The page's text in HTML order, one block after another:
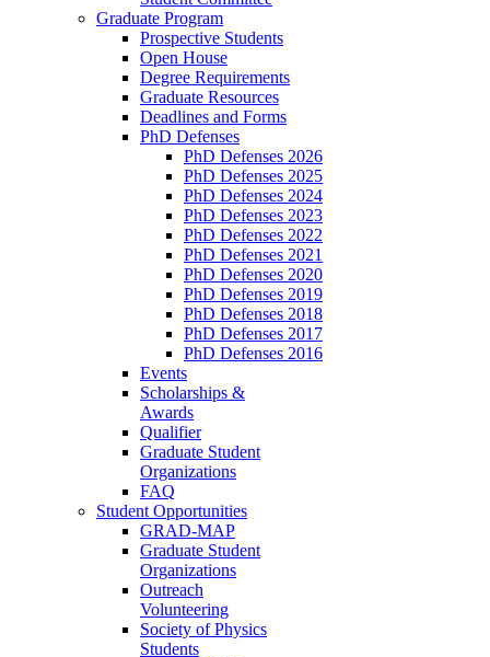
Graduate Program
Prospective Students
Open House
Degree Requirements
Graduate Resources
Deadlines and Forms
PhD Defenses
PhD Defenses 2026
PhD Defenses 2025
PhD Defenses 2024
PhD Defenses 2023
PhD Defenses 2022
PhD Defenses 2021
PhD Defenses 2020
PhD Defenses 2019
PhD Defenses 2018
PhD Defenses 2017
PhD Defenses 2016
Events
Scholarships &
Awards
Qualifier
Graduate Student
Organizations
FAQ
Student Opportunities
GRAD-MAP
Graduate Student
Organizations
Outreach
Volunteering
Society of Physics
Students